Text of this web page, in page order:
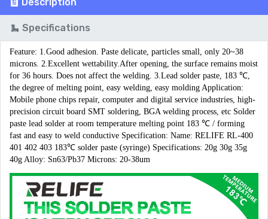
Description
Specifications
Feature: 1.Good adhesion. Paste delicate, particles small, only 20~38
microns. 2.Excellent wettability.After opening, the surface remains moist
for 36 hours. Does not affect the welding. 3.Lead solder paste, 183 ℃,
the degree of melting point, easy welding, easy molding Application:
Mobile phone chips repair, computer and digital service industries, high-
precision circuit board SMT soldering, BGA welding process, etc Solder
paste lead solder at room temperature melting point 183 ℃ / forming
fast and easy to weld conductive Specification: Name: RELIFE RL-400
401 402 403 183℃ solder paste (syringe) Specifications: 20g 30g 35g
40g Alloy: Sn63/Pb37 Microns: 20-38um